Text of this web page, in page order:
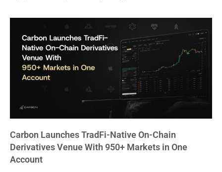
Carbon Launches TradFi-Native On-Chain
Derivatives Venue With 950+ Markets in One
Account